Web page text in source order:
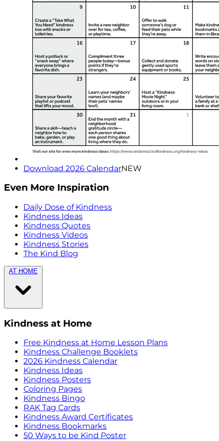
Download 2026 CalendarNEW
Even More Inspiration
Daily Dose of Kindness
Kindness Ideas
Kindness Quotes
Kindness Videos
Kindness Stories
The Kind Blog
AT HOME
Kindness at Home
Free Kindness at Home Lesson Plans
Kindness Challenge Booklets
2026 Kindness Calendar
Kindness Ideas
Kindness Posters
Coloring Pages
Kindness Bingo
RAK Tag Cards
Kindness Award Certificates
Kindness Bookmarks
50 Ways to be Kind Poster